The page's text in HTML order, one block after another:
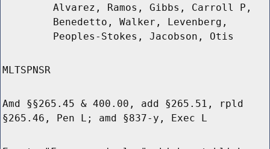
Alvarez, Ramos, Gibbs, Carroll P,
Benedetto, Walker, Levenberg,
Peoples-Stokes, Jacobson, Otis
MLTSPNSR
Amd §§265.45 & 400.00, add §265.51, rpld
§265.46, Pen L; amd §837-y, Exec L